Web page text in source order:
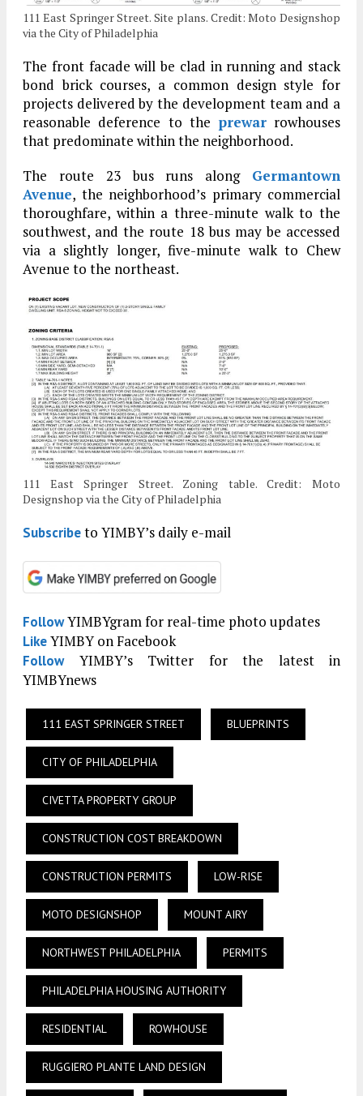
111 East Springer Street. Site plans. Credit: Moto Designshop
via the City of Philadelphia
The front facade will be clad in running and stack
bond brick courses, a common design style for
projects delivered by the development team and a
reasonable deference to the prewarrowhouses
that predominate within the neighborhood.
The route 23 bus runs along Germantown
Avenue, the neighborhood’s primary commercial
thoroughfare, within a three-minute walk to the
southwest, and the route 18 bus may be accessed
via a slightly longer, five-minute walk to Chew
Avenue to the northeast.
111 East Springer Street. Zoning table. Credit: Moto
Designshop via the City of Philadelphia
Subscribeto YIMBY’s daily e-mail
FollowYIMBYgram for real-time photo updates
LikeYIMBY on Facebook
FollowYIMBY’s Twitter for the latest in
YIMBYnews
111 EAST SPRINGER STREET BLUEPRINTS
CITY OF PHILADELPHIA
CIVETTA PROPERTY GROUP
CONSTRUCTION COST BREAKDOWN
CONSTRUCTION PERMITS LOW-RISE
MOTO DESIGNSHOP MOUNT AIRY
NORTHWEST PHILADELPHIA PERMITS
PHILADELPHIA HOUSING AUTHORITY
RESIDENTIAL ROWHOUSE
RUGGIERO PLANTE LAND DESIGN